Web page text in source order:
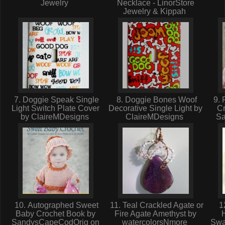
Jewelry
Necklace - LinorStore
Jewelry & Kippah
7. Doggie Speak Single
Light Switch Plate Cover
by ClaireMDesigns
8. Doggie Bones Woof
Decorative Single Light by
ClaireMDesigns
9.
10. Autographed Sweet
Baby Crochet Book by
SandysCapeCodOrig on
11. Teal Crackled Agate or
Fire Agate Amethyst by
watercolorsNmore